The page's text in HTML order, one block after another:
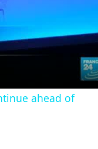
ahead of